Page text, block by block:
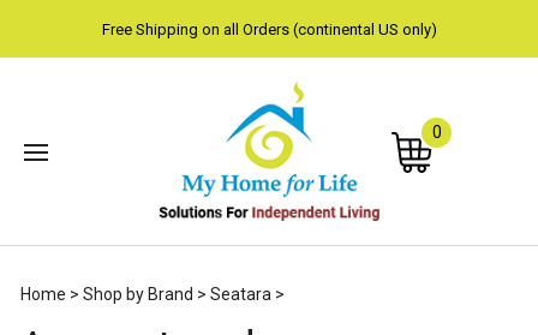
Free Shipping on all Orders (continental US only)
0
Home > Shop by Brand > Seatara >